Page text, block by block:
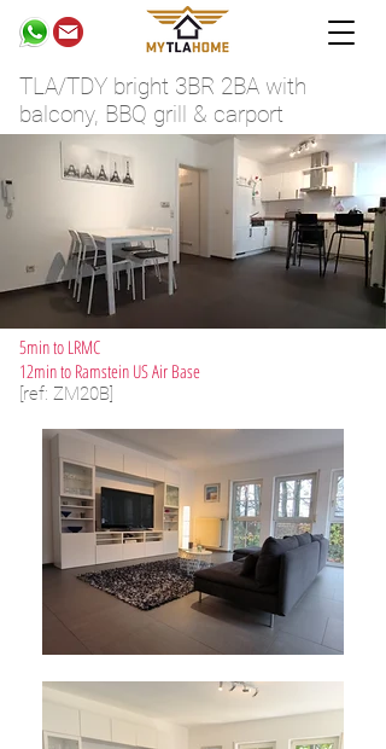
TLA/TDY bright 3BR 2BA with
balcony, BBQ grill & carport
5min to LRMC
12min to Ramstein US Air Base
[ref: ZM20B]